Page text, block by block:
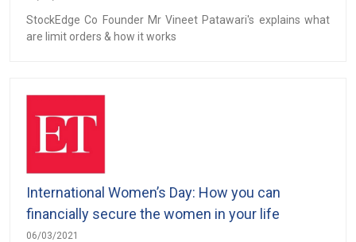
StockEdge Co Founder Mr Vineet Patawari's explains what
are limit orders & how it works
International Women’s Day: How you can
financially secure the women in your life
06/03/2021